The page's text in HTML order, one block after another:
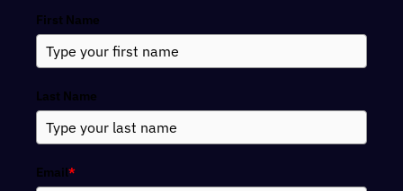
Search
First Name
Last Name
Email*